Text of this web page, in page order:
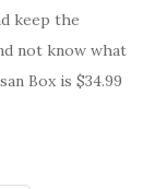
keep the
not know what
Box is $34.99